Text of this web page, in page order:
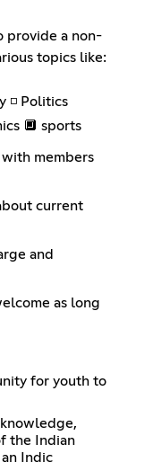
provide a non-
topics like:
◽ Politics
🔲 sports
with members
current
and
as long
for youth to
the Indian
Indic